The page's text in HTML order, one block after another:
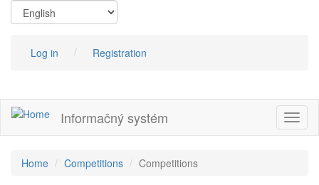
contentLog in Registration
Informačný systém
Home Competitions Competitions